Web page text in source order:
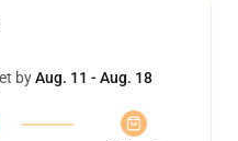
byAug. 11 - Aug. 18